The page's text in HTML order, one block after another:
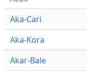
Aka-Cari
Aka-Kora
Akar-Bale